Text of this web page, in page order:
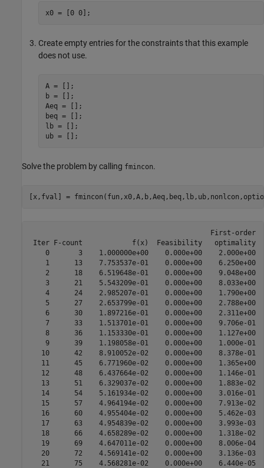
x0 = [0 0];
Create empty entries for the constraints that this example
does not use.
A = [];
b = [];
Aeq = [];
beq = [];
lb = [];
ub = [];
Solve the problem by calling fmincon.
[x,fval] =
First-order
Iter F-count            f(x)  Feasibility   optimality
    0       3    1.000000e+00    0.000e+00    2.000e+00
1      13    7.753537e-01    0.000e+00    6.250e+00
2      18    6.519648e-01    0.000e+00    9.048e+00
3      21    5.543209e-01    0.000e+00    8.033e+00
4      24    2.985207e-01    0.000e+00    1.790e+00
5      27    2.653799e-01    0.000e+00    2.788e+00
6      30    1.897216e-01    0.000e+00    2.311e+00
7      33    1.513701e-01    0.000e+00    9.706e-01
8      36    1.153330e-01    0.000e+00    1.127e+00
9      39    1.198058e-01    0.000e+00    1.000e-01
10      42    8.910052e-02    0.000e+00    8.378e-01
11      45    6.771960e-02    0.000e+00    1.365e+00
12      48    6.437664e-02    0.000e+00    1.146e-01
13      51    6.329037e-02    0.000e+00    1.883e-02
14      54    5.161934e-02    0.000e+00    3.016e-01
15      57    4.964194e-02    0.000e+00    7.913e-02
16      60    4.955404e-02    0.000e+00    5.462e-03
17      63    4.954839e-02    0.000e+00    3.993e-03
18      66    4.658289e-02    0.000e+00    1.318e-02
19      69    4.647011e-02    0.000e+00    8.006e-04
20      72    4.569141e-02    0.000e+00    3.136e-03
21      75    4.568281e-02    0.000e+00    6.440e-05